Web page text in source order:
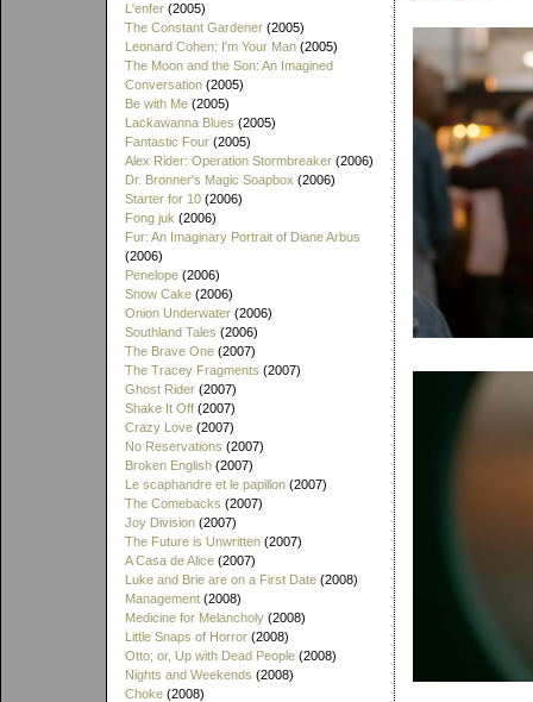
L'enfer (2005)
The Constant Gardener (2005)
Leonard Cohen: I'm Your Man (2005)
The Moon and the Son: An Imagined
Conversation (2005)
Be with Me (2005)
Lackawanna Blues (2005)
Fantastic Four (2005)
Alex Rider: Operation Stormbreaker (2006)
Dr. Bronner's Magic Soapbox (2006)
Starter for 10 (2006)
Fong juk (2006)
Fur: An Imaginary Portrait of Diane Arbus
(2006)
Penelope (2006)
Snow Cake (2006)
Onion Underwater (2006)
Southland Tales (2006)
The Brave One (2007)
The Tracey Fragments (2007)
Ghost Rider (2007)
Shake It Off (2007)
Crazy Love (2007)
No Reservations (2007)
Broken English (2007)
Le scaphandre et le papillon (2007)
The Comebacks (2007)
Joy Division (2007)
The Future is Unwritten (2007)
A Casa de Alice (2007)
Luke and Brie are on a First Date (2008)
Management (2008)
Medicine for Melancholy (2008)
Little Snaps of Horror (2008)
Otto; or, Up with Dead People (2008)
Nights and Weekends (2008)
Choke (2008)